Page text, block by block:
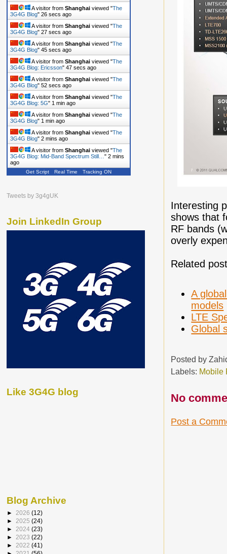
Interesting
shows that
RF bands
overly
Related
A
models
LTE
Global
Posted by
Labels: Mobile
No
Post a
A visitor from Shanghai viewed "The
3G4G Blog" 27 secs ago
A visitor from Shanghai viewed "The
3G4G Blog" 28 secs ago
A visitor from Shanghai viewed "The
3G4G Blog" 46 secs ago
A visitor from Shanghai viewed "The
3G4G Blog: Ericsson" 48 secs ago
A visitor from Shanghai viewed "The
3G4G Blog" 53 secs ago
A visitor from Shanghai viewed "The
3G4G Blog: 5G" 1 min ago
A visitor from Shanghai viewed "The
3G4G Blog" 1 min ago
A visitor from Shanghai viewed "The
3G4G Blog" 2 mins ago
A visitor from Shanghai viewed "The
3G4G Blog: Mid-Band Spectrum Still… " 2 mins
ago
Get Script Real Time Tracking ON
Tweets by 3g4gUK
Join LinkedIn Group
Like 3G4G blog
Blog Archive
► 2026 (12)
► 2025 (24)
► 2024 (23)
► 2023 (22)
► 2022 (41)